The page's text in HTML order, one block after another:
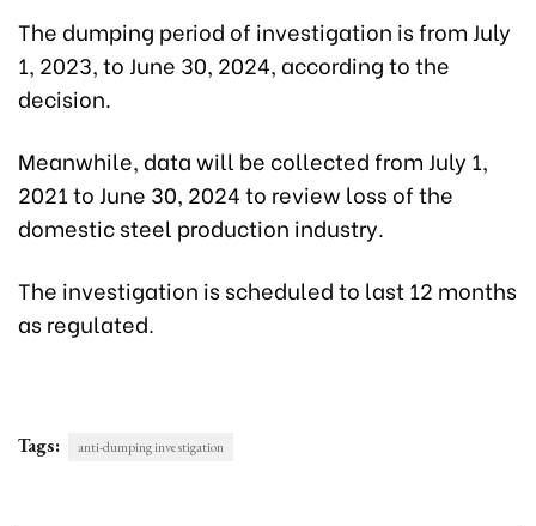
The dumping period of investigation is from July
1, 2023, to June 30, 2024, according to the
decision.
Meanwhile, data will be collected from July 1,
2021 to June 30, 2024 to review loss of the
domestic steel production industry.
The investigation is scheduled to last 12 months
as regulated.
Tags: anti-dumping investigation